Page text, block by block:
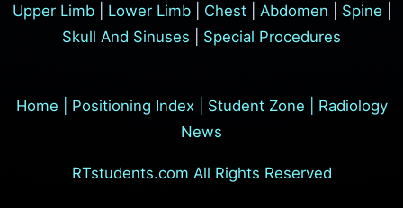
Upper Limb| Lower Limb| Chest| Abdomen Spine
Skull And Sinuses
Special Procedures
Home Positioning Index Student Zone
Radiology
News
RTstudents.com All Rights Reserved